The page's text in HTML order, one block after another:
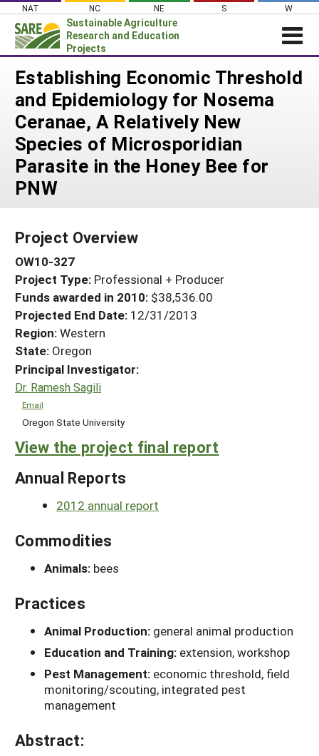
Skip
content
NAT NC NE S W
Sustainable Agriculture
Research and Education
Projects
Login
News
About SARE
PROJECTS
Projects Home
Search Project Coordinators
WHAT WE DO
WHERE WE WORK
RESOURCES & LEARNING
HELP
Establishing Economic Threshold
and Epidemiology for Nosema
Ceranae, A Relatively New
Species of Microsporidian
Parasite in the Honey Bee for
PNW
Project Overview
OW10-327
Project Type: Professional + Producer
Funds awarded in 2010: $38,536.00
Projected End Date: 12/31/2013
Region:Western
State: Oregon
Principal Investigator:
Dr. Ramesh Sagili
Email
Oregon State University
View the project final report
Annual Reports
2012 annual report
Commodities
Animals: bees
Practices
Animal Production: general animal production
Education and Training: extension, workshop
Pest Management: economic threshold, field
monitoring/scouting, integrated pest
management
Abstract: